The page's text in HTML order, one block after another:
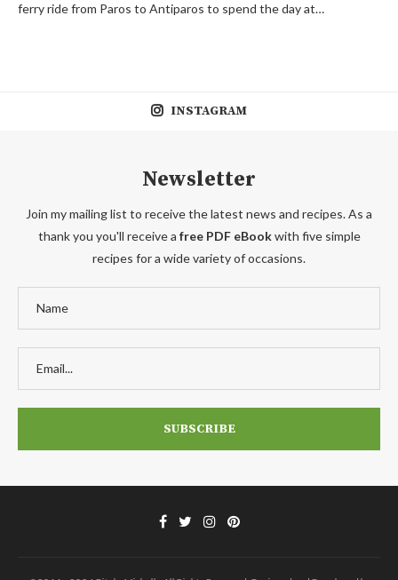
ferry ride from Paros to Antiparos to spend the day at…
INSTAGRAM
Newsletter
Join my mailing list to receive the latest news and recipes. As a
thank you you'll receive a free PDF eBookwith five simple
recipes for a wide variety of occasions.